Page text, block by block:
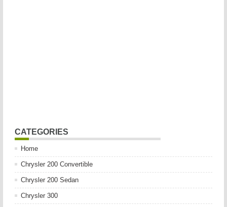
CATEGORIES
Home
Chrysler 200 Convertible
Chrysler 200 Sedan
Chrysler 300